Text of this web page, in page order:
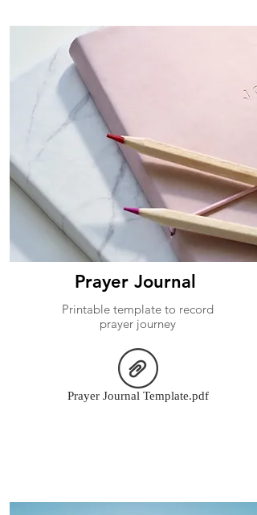
Prayer Journal
Printable template to record
prayer journey
Prayer Journal Template.pdf